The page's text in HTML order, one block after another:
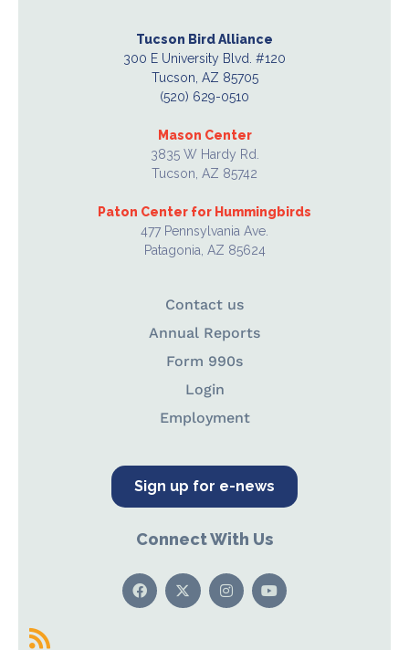
Tucson Bird Alliance
300 E University Blvd. #120
Tucson, AZ 85705
(520) 629-0510
Mason Center
3835 W Hardy Rd.
Tucson, AZ 85742
Paton Center for Hummingbirds
477 Pennsylvania Ave.
Patagonia, AZ 85624
Contact us
Annual Reports
Form 990s
Login
Employment
Sign up for e-news
Connect With Us